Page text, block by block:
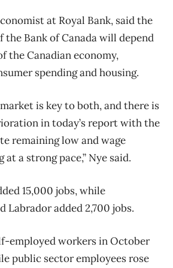
at Royal Bank, said the
Bank of Canada will depend
the Canadian economy,
spending and housing.
is key to both, and there is
in today’s report with the
remaining low and wage
a strong pace,” Nye said.
15,000 jobs, while
Labrador added 2,700 jobs.
employed workers in October
public sector employees rose